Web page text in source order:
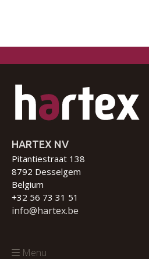
HARTEX NV
Pitantiestraat 138
8792 Desselgem
Belgium
+32 56 73 31 51
info@hartex.be
Menu